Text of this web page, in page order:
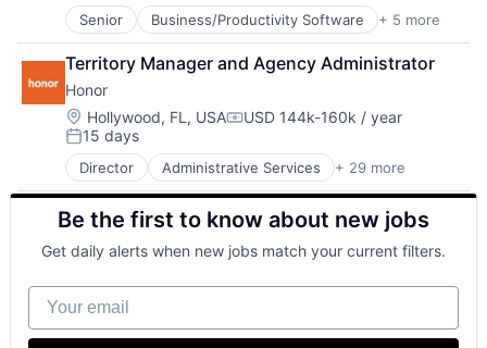
SaaS
Software
Senior Business/Productivity Software + 5 more
Computer
Consumer Electronics
Hardware
IT Consulting and Outsourcing
Other Commercial Services
Territory Manager and Agency Administrator
Honor
Location:
Hollywood, FL, USACompensation:
USD 144k-160k / year
Posted:
15 days
Director Administrative Services + 29 more
Apps
Caregiving
Consumer Services
Education
Elder Care
Health Care
Healthcare
HealthTech
Be the first to know about new jobs
Get daily alerts when new jobs match your current filters.
Your email